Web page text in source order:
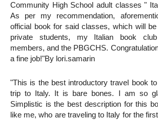
Community High School adult classes "
As per my recommendation,
official book for said classes, which will
private students, my Italian book club
members, and the PBGCHS.
a fine job!"By lori.samarin
"This is the best introductory travel book
trip to Italy. It is bare bones. I am so
Simplistic is the best description for this
like me, who are traveling to Italy for the